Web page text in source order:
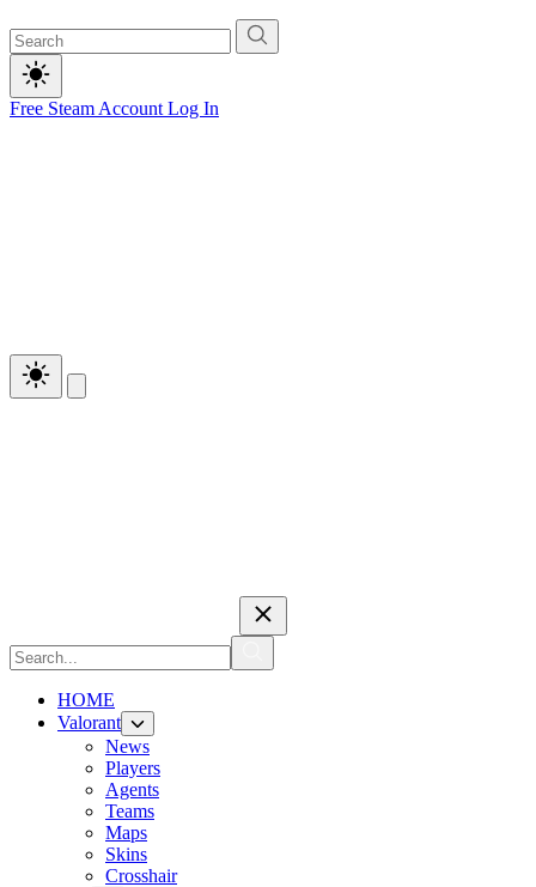
Free Steam Account Log In
HOME
Valorant
News
Players
Agents
Teams
Maps
Skins
Crosshair